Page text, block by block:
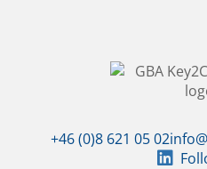
+46 (0)8 621 05 02